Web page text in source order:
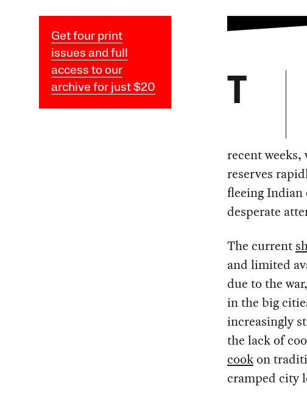
Get four print
issues and full
access to our
archive for just $20
T
recent
reserves
fleeing
desperate
The current
and limited
due to the
in the big
increasingly
the lack of
cookon
cramped city